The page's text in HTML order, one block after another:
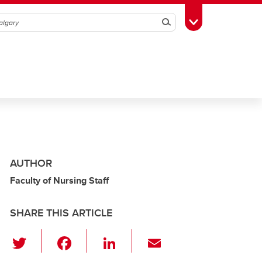
SearchToggle Toolbox
AUTHOR
Faculty of Nursing Staff
SHARE THIS ARTICLE
Li